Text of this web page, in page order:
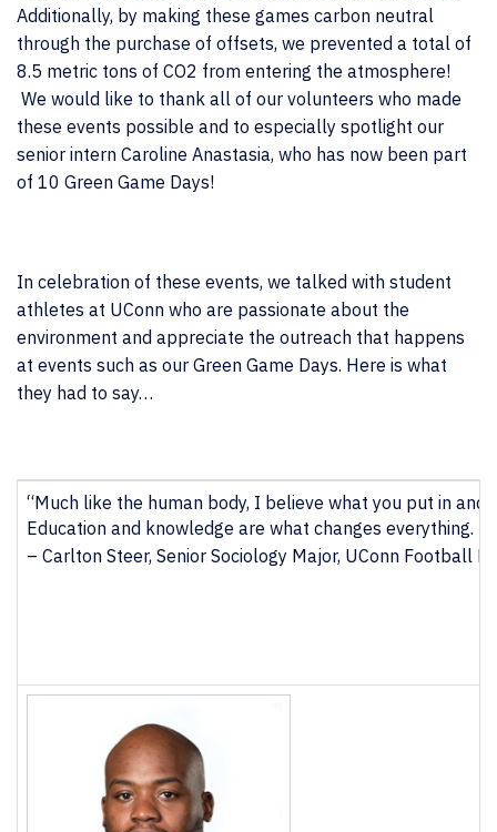
Additionally, by making these games carbon neutral
through the purchase of offsets, we prevented a total of
8.5 metric tons of CO2 from entering the atmosphere!
We would like to thank all of our volunteers who made
these events possible and to especially spotlight our
senior intern Caroline Anastasia, who has now been part
of 10 Green Game Days!
In celebration of these events, we talked with student
athletes at UConn who are passionate about the
environment and appreciate the outreach that happens
at events such as our Green Game Days. Here is what
they had to say…
“Much like the human body, I believe what you put in
Education and knowledge are what changes everything.
– Carlton Steer, Senior Sociology Major, UConn Football